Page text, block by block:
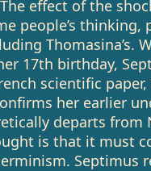
effect of the
people’s thinking,
Thomasina’s.
17th birthday,
scientific
her earlier
departs from
is that it must
Septimus